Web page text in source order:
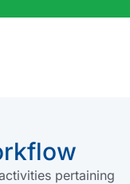
pertaining